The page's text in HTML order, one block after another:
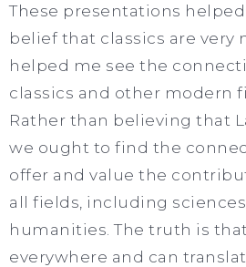
These presentations
belief that classics are very
helped me see the
classics and other modern
Rather than believing that
we ought to find the
offer and value the
all fields, including
humanities. The truth is
everywhere and can